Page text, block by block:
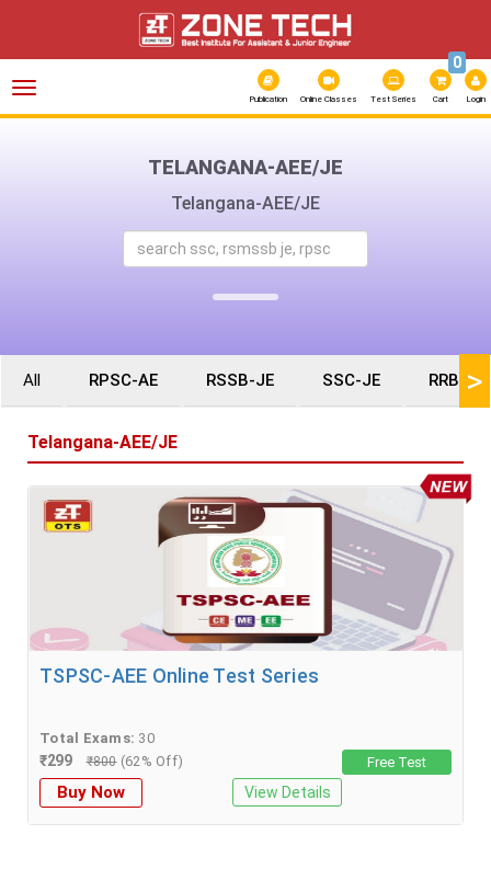
Toggle
Publication Online Classes Test Series Cart
0
Login
TELANGANA-AEE/JE
Telangana-AEE/JE
All RPSC-AE RSSB-JE SSC-JE RRB->
Telangana-AEE/JE
TSPSC-AEE Online Test Series
Total Exams: 30
Free Test
₹299 ₹800 (62% Off)
Buy Now View Details